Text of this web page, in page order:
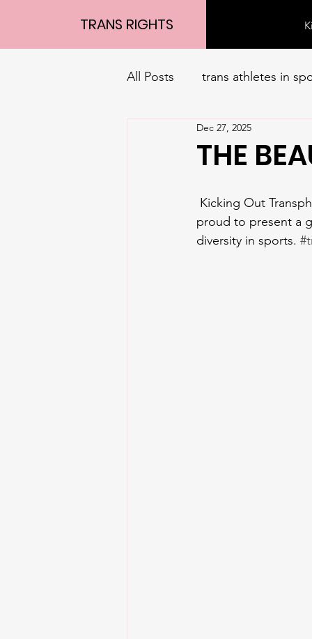
TRANS RIGHTS
All Posts trans athletes in
THE
Dec 27, 2025
proud to present a
diversity in sports.